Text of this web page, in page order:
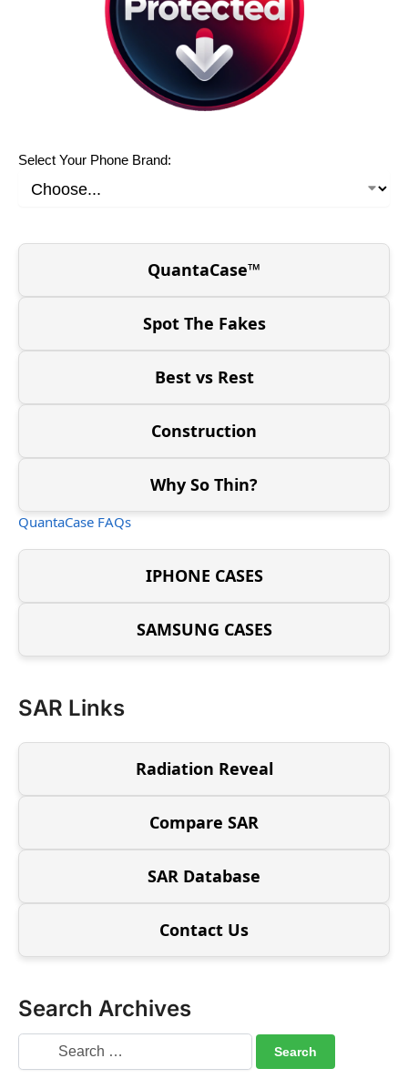
Select Your Phone Brand:
QuantaCase™
Spot The Fakes
Best vs Rest
Construction
Why So Thin?
QuantaCase FAQs
IPHONE CASES
SAMSUNG CASES
SAR Links
Radiation Reveal
Compare SAR
SAR Database
Contact Us
Search Archives